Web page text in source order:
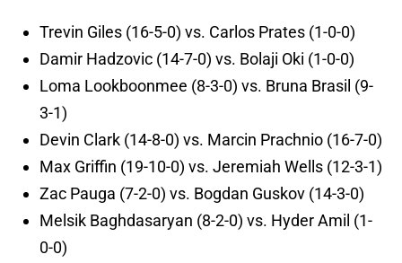
Trevin Giles (16-5-0) vs. Carlos Prates (1-0-0)
Damir Hadzovic (14-7-0) vs. Bolaji Oki (1-0-0)
Loma Lookboonmee (8-3-0) vs. Bruna Brasil (9-
3-1)
Devin Clark (14-8-0) vs. Marcin Prachnio (16-7-0)
Max Griffin (19-10-0) vs. Jeremiah Wells (12-3-1)
Zac Pauga (7-2-0) vs. Bogdan Guskov (14-3-0)
Melsik Baghdasaryan (8-2-0) vs. Hyder Amil (1-
0-0)